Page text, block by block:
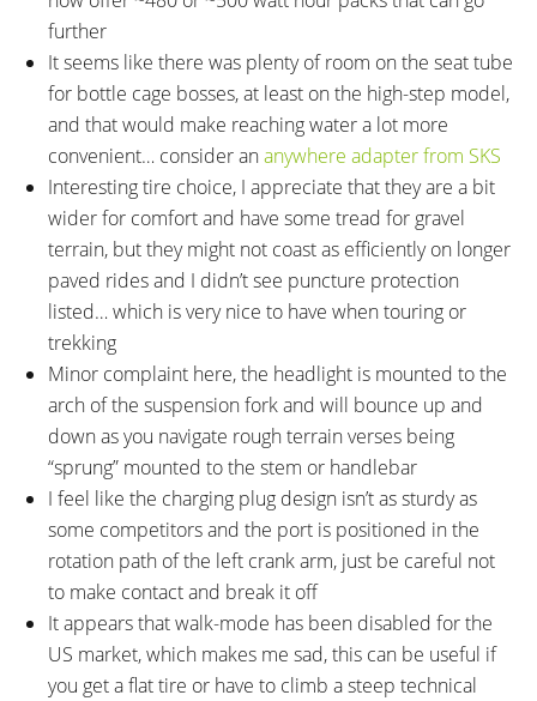
further
It seems like there was plenty of room on the seat tube
for bottle cage bosses, at least on the high-step model,
and that would make reaching water a lot more
convenient… consider ananywhere adapter from SKS
Interesting tire choice, I appreciate that they are a bit
wider for comfort and have some tread for gravel
terrain, but they might not coast as efficiently on longer
paved rides and I didn’t see puncture protection
listed… which is very nice to have when touring or
trekking
Minor complaint here, the headlight is mounted to the
arch of the suspension fork and will bounce up and
down as you navigate rough terrain verses being
“sprung” mounted to the stem or handlebar
I feel like the charging plug design isn’t as sturdy as
some competitors and the port is positioned in the
rotation path of the left crank arm, just be careful not
to make contact and break it off
It appears that walk-mode has been disabled for the
US market, which makes me sad, this can be useful if
you get a flat tire or have to climb a steep technical